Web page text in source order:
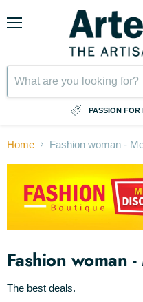
PASSION
Home Fashion woman -
Fashion woman
The best deals.